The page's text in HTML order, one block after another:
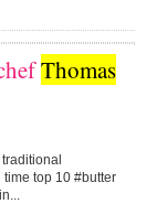
Thomas
time top 10 #butter